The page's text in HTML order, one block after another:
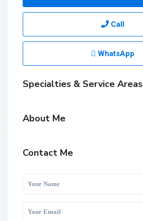
Call
WhatsApp
Specialties & Service Areas
About Me
Contact Me